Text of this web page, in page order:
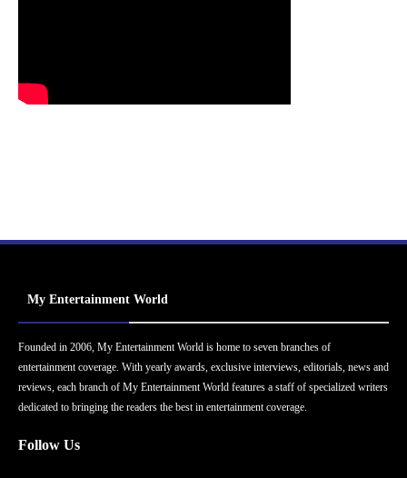
My Entertainment World
Founded in 2006, My Entertainment World is home to seven branches of
entertainment coverage. With yearly awards, exclusive interviews, editorials, news and
reviews, each branch of My Entertainment World features a staff of specialized writers
dedicated to bringing the readers the best in entertainment coverage.
Follow Us